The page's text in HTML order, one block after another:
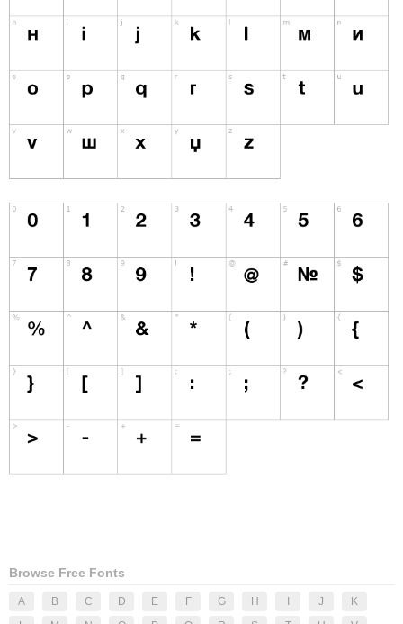
Browse Free Fonts
A B C D E F G H J
K